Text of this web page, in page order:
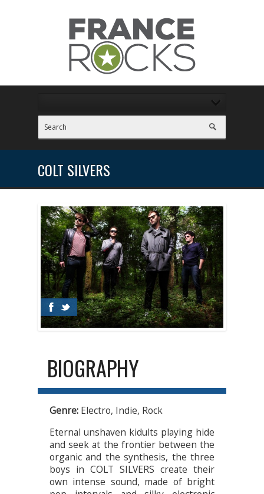
COLT SILVERS
BIOGRAPHY
Genre: Electro, Indie, Rock
Eternal unshaven kidults playing hide
and seek at the frontier between the
organic and the synthesis, the three
boys in COLT SILVERS create their
own intense sound, made of bright